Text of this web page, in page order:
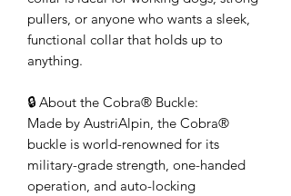
pullers, or anyone who wants a sleek,
functional collar that holds up to
anything.
🔒 About the Cobra® Buckle:
Made by AustriAlpin, the Cobra®
buckle is world-renowned for its
military-grade strength, one-handed
operation, and auto-locking